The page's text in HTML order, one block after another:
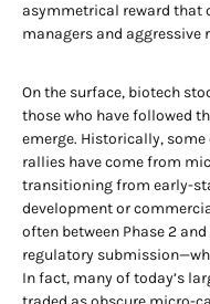
asymmetrical reward that
managers and aggressive
On the surface, biotech
those who have followed
emerge. Historically,
rallies have come from
transitioning from early-
development or
often between Phase 2
regulatory
In fact, many of today’s